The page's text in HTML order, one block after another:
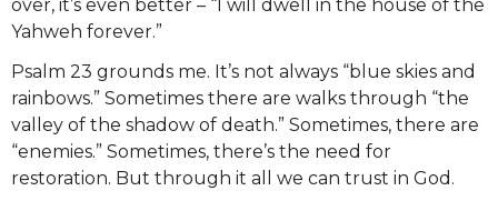
over, it’s even better – “I will dwell in the house of the
Yahweh forever.”
Psalm 23 grounds me. It’s not always “blue skies and
rainbows.” Sometimes there are walks through “the
valley of the shadow of death.” Sometimes, there are
“enemies.” Sometimes, there’s the need for
restoration. But through it all we can trust in God.